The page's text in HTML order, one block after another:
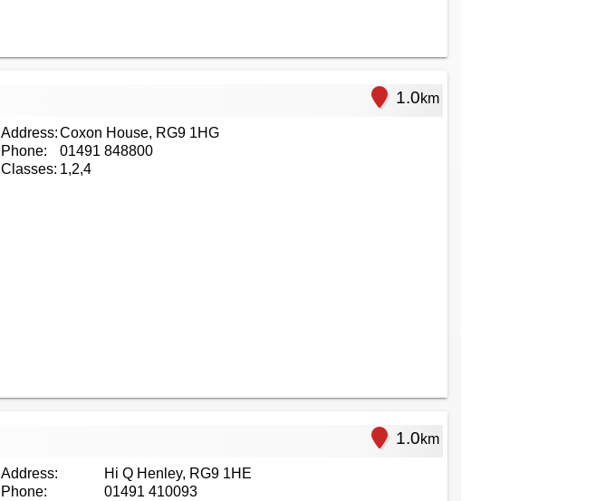
1.0km
Address:Coxon House, RG9 1HG
Phone:
01491 848800
Classes: 1,2,4
1.0km
Address:
Hi Q Henley, RG9 1HE
Phone:
01491 410093